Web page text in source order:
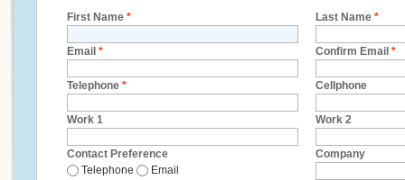
First Name * Last Name *
Email * Confirm Email *
Telephone * Cellphone
Work 1 Work 2
Contact Preference
Telephone
Email
Company